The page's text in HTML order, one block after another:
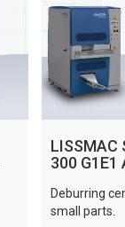
LISSMAC
300 G1E1
Deburring
small parts.